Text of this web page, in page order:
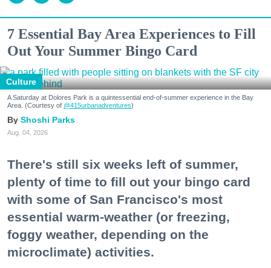
7 Essential Bay Area Experiences to Fill
Out Your Summer Bingo Card
Culture
A Saturday at Dolores Park is a quintessential end-of-summer experience in the Bay
Area. (Courtesy of @415urbanadventures)
Shoshi Parks
Aug. 04, 2026
There's still six weeks left of summer,
plenty of time to fill out your bingo card
with some of San Francisco's most
essential warm-weather (or freezing,
foggy weather, depending on the
microclimate) activities.